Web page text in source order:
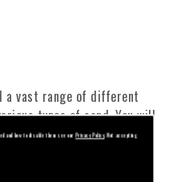
and how to disable them see ourPrivacy Policy. Not accepting
a vast range of different
types of sand. You will
a delivery service
area.